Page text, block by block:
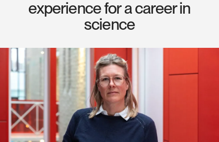
experience for a career in
science